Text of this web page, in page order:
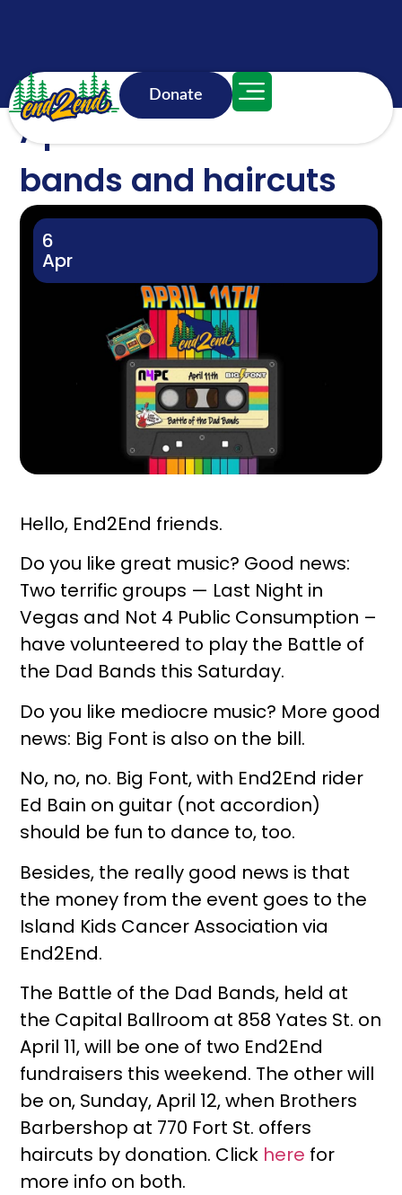
Donate
April 11 weekend: Dad
bands and haircuts
6
Apr
Hello, End2End friends.
Do you like great music? Good news:
Two terrific groups — Last Night in
Vegas and Not 4 Public Consumption –
have volunteered to play the Battle of
the Dad Bands this Saturday.
Do you like mediocre music? More good
news: Big Font is also on the bill.
No, no, no. Big Font, with End2End rider
Ed Bain on guitar (not accordion)
should be fun to dance to, too.
Besides, the really good news is that
the money from the event goes to the
Island Kids Cancer Association via
End2End.
The Battle of the Dad Bands, held at
the Capital Ballroom at 858 Yates St. on
April 11, will be one of two End2End
fundraisers this weekend. The other will
be on, Sunday, April 12, when Brothers
Barbershop at 770 Fort St. offers
haircuts by donation. Click here for
more info on both.